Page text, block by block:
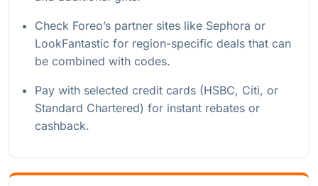
Check Foreo’s partner sites like Sephora or
LookFantastic for region-specific deals that can
be combined with codes.
Pay with selected credit cards (HSBC, Citi, or
Standard Chartered) for instant rebates or
cashback.